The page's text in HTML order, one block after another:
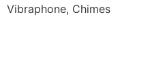
Vibraphone, Chimes